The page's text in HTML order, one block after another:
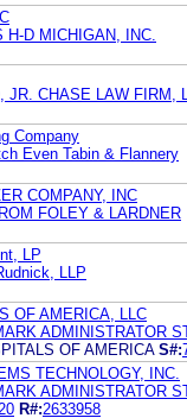
H-D MICHIGAN, INC.
JR. CHASE LAW FIRM,
Company
Even Tabin & Flannery
COMPANY, INC
FOLEY & LARDNER
LP
LLP
OF AMERICA, LLC
ADMINISTRATOR
OF AMERICAS#:
TECHNOLOGY, INC.
ADMINISTRATOR
R#:2633958